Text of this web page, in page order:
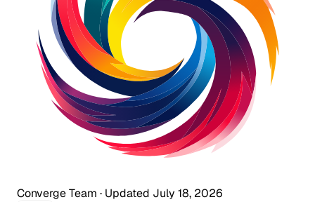
Converge Team · Updated July 18, 2026